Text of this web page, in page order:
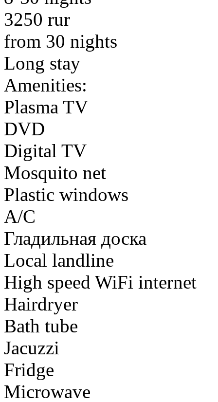
3250 rur
from 30 nights
Long stay
Amenities:
Plasma TV
DVD
Digital TV
Mosquito net
Plastic windows
A/C
Гладильная доска
Local landline
High speed WiFi internet
Hairdryer
Bath tube
Jacuzzi
Fridge
Microwave